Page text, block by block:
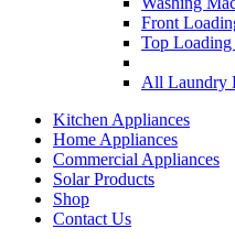
Front
Top Loading
All Laundry
Kitchen Appliances
Home Appliances
Commercial Appliances
Solar Products
Shop
Contact Us